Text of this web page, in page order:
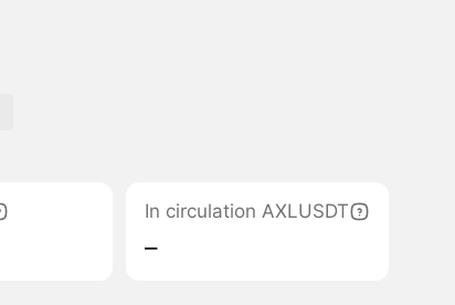
In circulation AXLUSDT
‒